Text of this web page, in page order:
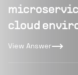
cloud
View Answer